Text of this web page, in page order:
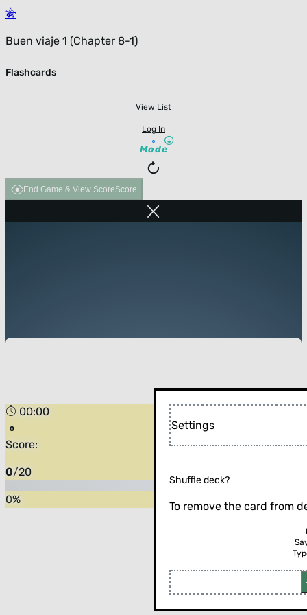
Buen viaje 1 (Chapter 8-1)
Flashcards
View List
Log In
Mode
End Game & View ScoreScore
00:00
Score:
0/20
0%
Flip the card (or press enter)
Settings
Shuffle deck?
To remove the card from